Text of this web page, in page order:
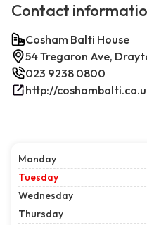
Contact
Cosham Balti House
54 Tregaron Ave,
023 9238 0800
http://
Monday
Tuesday
Wednesday
Thursday